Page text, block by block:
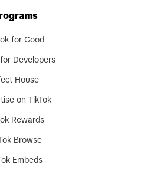
for Good
Developers
House
on TikTok
Rewards
Browse
Embeds